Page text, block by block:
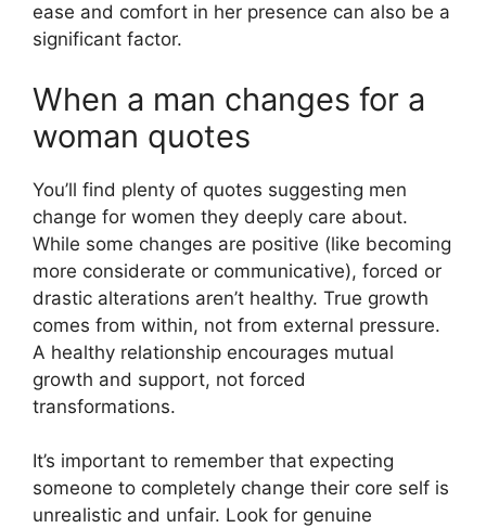
ease and comfort in her presence can also be a
significant factor.
When a man changes for a
woman quotes
You’ll find plenty of quotes suggesting men
change for women they deeply care about.
While some changes are positive (like becoming
more considerate or communicative), forced or
drastic alterations aren’t healthy. True growth
comes from within, not from external pressure.
A healthy relationship encourages mutual
growth and support, not forced
transformations.
It’s important to remember that expecting
someone to completely change their core self is
unrealistic and unfair. Look for genuine